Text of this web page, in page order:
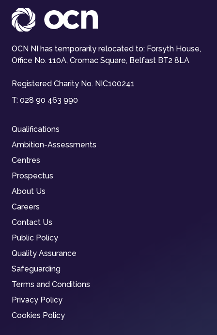
OCN NI has temporarily relocated to: Forsyth House,
Office No. 110A, Cromac Square, Belfast BT2 8LA
Registered Charity No. NIC100241
T: 028 90 463 990
Qualifications
Ambition-Assessments
Centres
Prospectus
About Us
Careers
Contact Us
Public Policy
Quality Assurance
Safeguarding
Terms and Conditions
Privacy Policy
Cookies Policy